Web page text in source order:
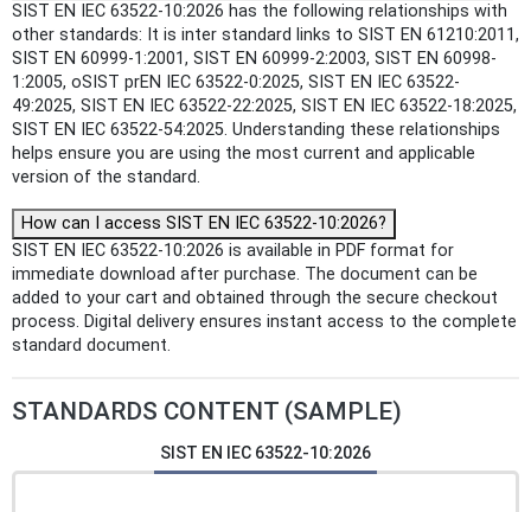
SIST EN IEC 63522-10:2026 has the following relationships with
other standards: It is inter standard links to SIST EN 61210:2011,
SIST EN 60999-1:2001, SIST EN 60999-2:2003, SIST EN 60998-
1:2005, oSIST prEN IEC 63522-0:2025, SIST EN IEC 63522-
49:2025, SIST EN IEC 63522-22:2025, SIST EN IEC 63522-18:2025,
SIST EN IEC 63522-54:2025. Understanding these relationships
helps ensure you are using the most current and applicable
version of the standard.
How can I access SIST EN IEC 63522-10:2026?
SIST EN IEC 63522-10:2026 is available in PDF format for
immediate download after purchase. The document can be
added to your cart and obtained through the secure checkout
process. Digital delivery ensures instant access to the complete
standard document.
STANDARDS CONTENT (SAMPLE)
SIST EN IEC 63522-10:2026